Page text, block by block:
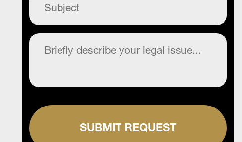
Commentary
SUBMIT REQUEST